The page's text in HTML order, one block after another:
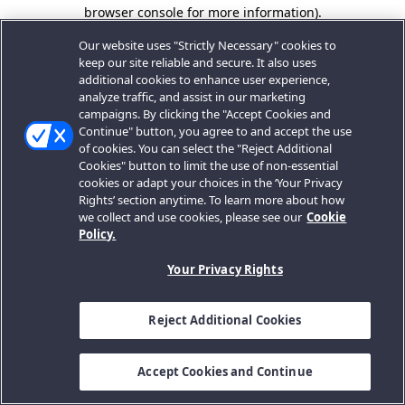
browser console for more information).
Our website uses "Strictly Necessary" cookies to
keep our site reliable and secure. It also uses
additional cookies to enhance user experience,
analyze traffic, and assist in our marketing
campaigns. By clicking the "Accept Cookies and
Continue" button, you agree to and accept the use
of cookies. You can select the "Reject Additional
Cookies" button to limit the use of non-essential
cookies or adapt your choices in the ‘Your Privacy
Rights’ section anytime. To learn more about how
we collect and use cookies, please see our Cookie
Policy.
Your Privacy Rights
Reject Additional Cookies
Accept Cookies and Continue